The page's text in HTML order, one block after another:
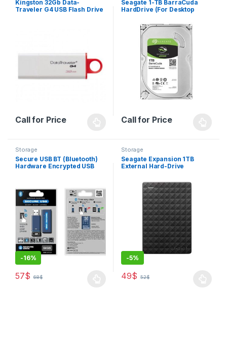
Kingston 32Gb Data-
Traveler G4 USB Flash Drive
Call for Price
Seagate 1-TB BarraCuda
HardDrive (For Desktop
Call for Price
Storage
Secure USB BT (Bluetooth)
Hardware Encrypted USB
-16%
57$ 68$
Storage
Seagate Expansion 1TB
External Hard-Drive
-5%
49$ 52$